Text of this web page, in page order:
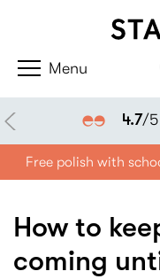
4.7/5
Free polish with
How to
coming